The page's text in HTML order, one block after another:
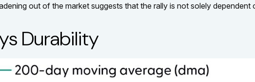
out of the market suggests that the rally is not solely
Durability